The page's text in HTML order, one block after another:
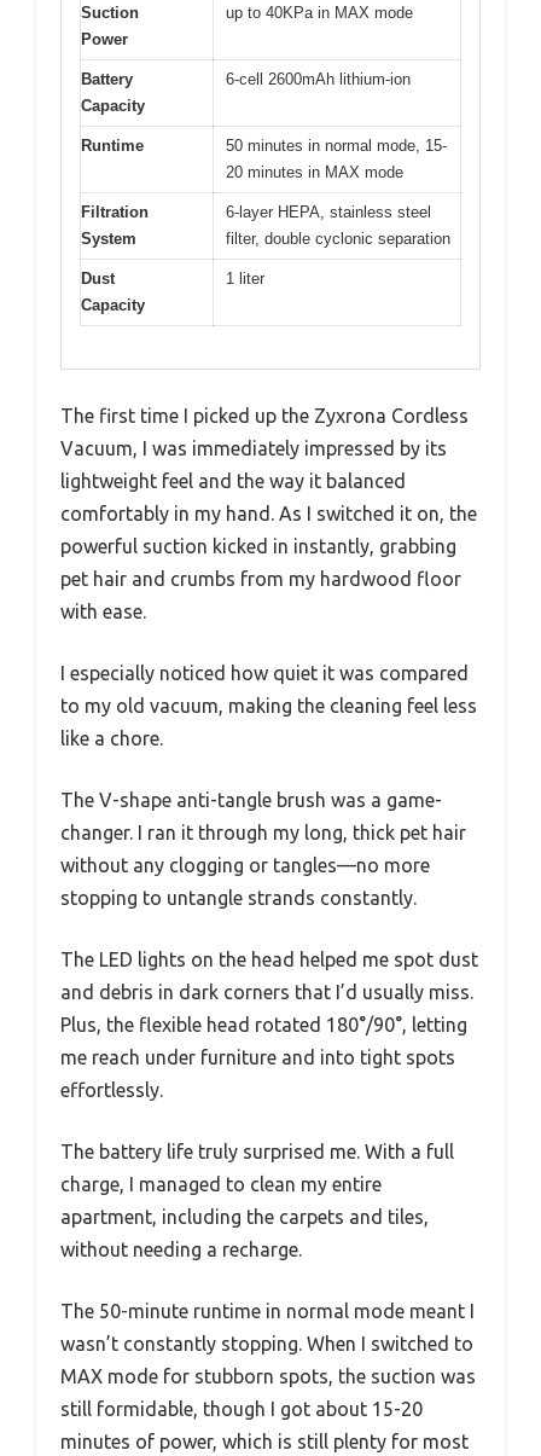
Suction
Power
up to 40KPa in MAX mode
Battery
Capacity
6-cell 2600mAh lithium-ion
Runtime
50 minutes in normal mode, 15-
20 minutes in MAX mode
Filtration
System
6-layer HEPA, stainless steel
filter, double cyclonic separation
Dust
Capacity
1 liter
The first time I picked up the Zyxrona Cordless
Vacuum, I was immediately impressed by its
lightweight feel and the way it balanced
comfortably in my hand. As I switched it on, the
powerful suction kicked in instantly, grabbing
pet hair and crumbs from my hardwood floor
with ease.
I especially noticed how quiet it was compared
to my old vacuum, making the cleaning feel less
like a chore.
The V-shape anti-tangle brush was a game-
changer. I ran it through my long, thick pet hair
without any clogging or tangles—no more
stopping to untangle strands constantly.
The LED lights on the head helped me spot dust
and debris in dark corners that I’d usually miss.
Plus, the flexible head rotated 180°/90°, letting
me reach under furniture and into tight spots
effortlessly.
The battery life truly surprised me. With a full
charge, I managed to clean my entire
apartment, including the carpets and tiles,
without needing a recharge.
The 50-minute runtime in normal mode meant I
wasn’t constantly stopping. When I switched to
MAX mode for stubborn spots, the suction was
still formidable, though I got about 15-20
minutes of power, which is still plenty for most